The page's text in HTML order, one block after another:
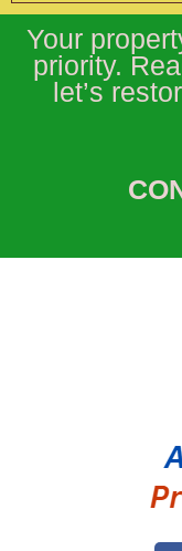
Your
priority.
let’s